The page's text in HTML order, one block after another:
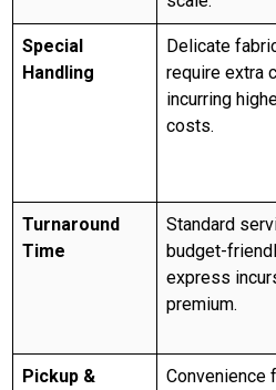
Special
Handling
Delicate
require extra
incurring
costs.
Turnaround
Time
Standard
budget-
express
premium.
Pickup &
Convenience